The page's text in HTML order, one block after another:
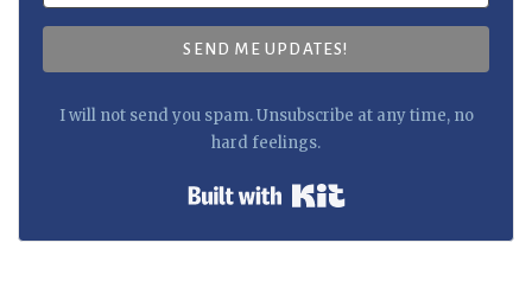
SEND ME UPDATES!
I will not send you spam. Unsubscribe at any time, no
hard feelings.